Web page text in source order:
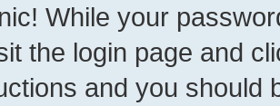
While your
the login page and
and you should